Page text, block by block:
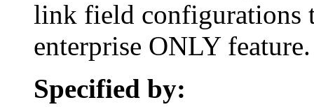
link field configurations
enterprise ONLY feature.
Specified by: